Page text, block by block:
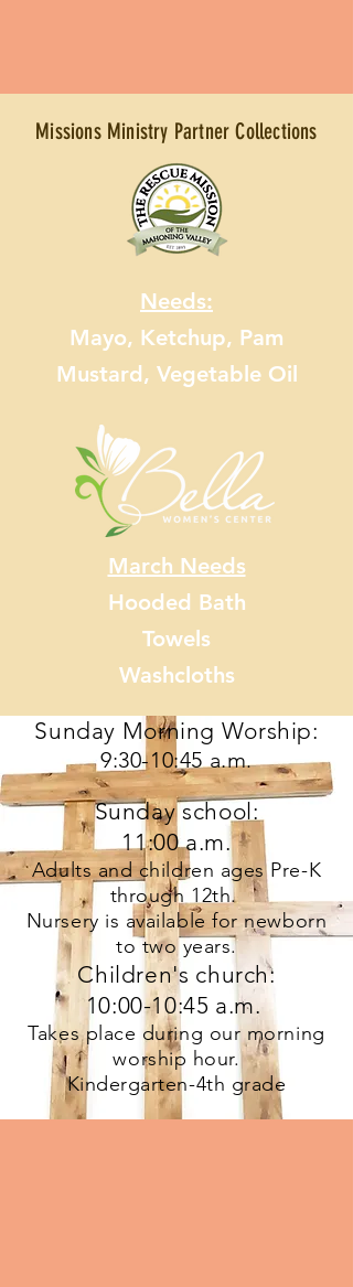
Missions Ministry Partner Collections
Needs:
Mayo, Ketchup, Pam
Mustard, Vegetable Oil
March Needs
Hooded Bath
Towels
Washcloths
Sunday Morning Worship:
9:30-10:45 a.m.
Sunday school:
11:00 a.m.
Adults and children ages Pre-K
through 12th.
Nursery is available for newborn
to two years.
Children's church:
10:00-10:45 a.m.
Takes place during our morning
worship hour.
Kindergarten-4th grade